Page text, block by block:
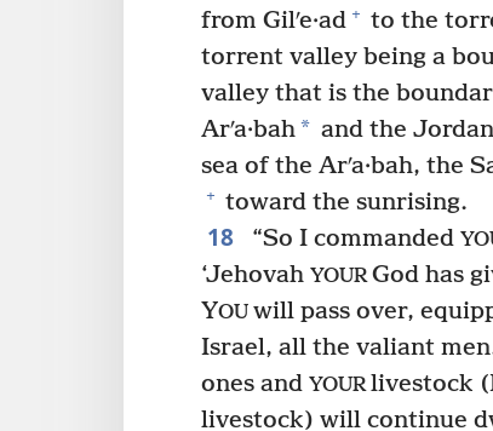
from Gilʹe·ad + to the
torrent valley being a
valley that is the
Arʹa·bah* and the
sea of the Arʹa·bah, the
+ toward the sunrising.
18 “So I commanded
‘Jehovah YOURGod has
YOU will pass over,
Israel, all the valiant
ones and YOURlivestock
livestock) will continue